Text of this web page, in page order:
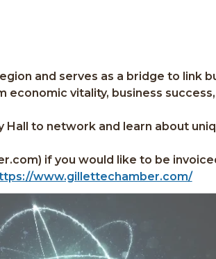
and serves as a bridge to link
vitality, business
to network and learn about
if you would like to be
www.gillettechamber.com/